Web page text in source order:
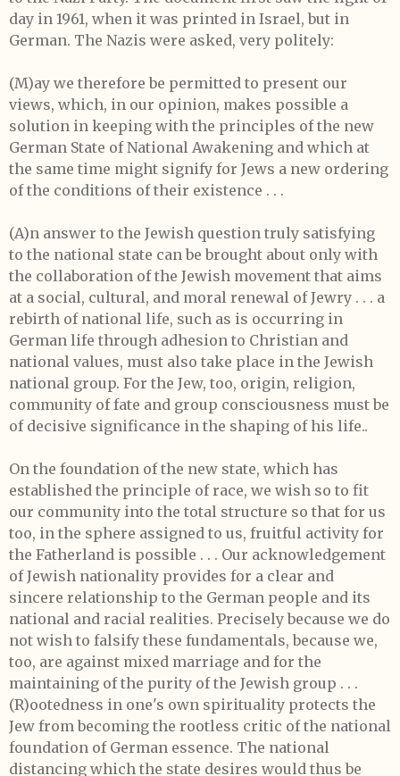
day in 1961, when it was printed in Israel, but in
German. The Nazis were asked, very politely:
(M)ay we therefore be permitted to present our
views, which, in our opinion, makes possible a
solution in keeping with the principles of the new
German State of National Awakening and which at
the same time might signify for Jews a new ordering
of the conditions of their existence . . .
(A)n answer to the Jewish question truly satisfying
to the national state can be brought about only with
the collaboration of the Jewish movement that aims
at a social, cultural, and moral renewal of Jewry . . . a
rebirth of national life, such as is occurring in
German life through adhesion to Christian and
national values, must also take place in the Jewish
national group. For the Jew, too, origin, religion,
community of fate and group consciousness must be
of decisive significance in the shaping of his life..
On the foundation of the new state, which has
established the principle of race, we wish so to fit
our community into the total structure so that for us
too, in the sphere assigned to us, fruitful activity for
the Fatherland is possible . . . Our acknowledgement
of Jewish nationality provides for a clear and
sincere relationship to the German people and its
national and racial realities. Precisely because we do
not wish to falsify these fundamentals, because we,
too, are against mixed marriage and for the
maintaining of the purity of the Jewish group . . .
(R)ootedness in one's own spirituality protects the
Jew from becoming the rootless critic of the national
foundation of German essence. The national
distancing which the state desires would thus be